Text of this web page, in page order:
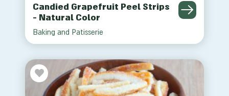
Candied Grapefruit Peel Strips
- Natural Color
Baking and Patisserie